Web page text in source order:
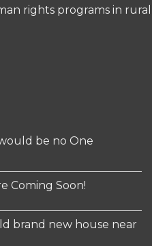
rights programs in rural
be no One
Coming Soon!
brand new house near